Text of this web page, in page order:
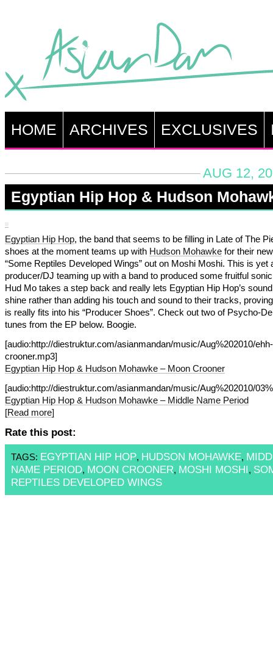
HOME ARCHIVES EXCLUSIVES
AUG 12,
Egyptian Hip Hop & Hudson
Egyptian Hip Hop, the band that seems to be filling in Late of The
shoes at the moment teams up with Hudson Mohawkefor their
“Some Reptiles Developed Wings” out on Moshi Moshi. This is yet
producer/DJ teaming up with a band to produced some fruitful
Hud Mo takes a step back and really lets Egyptian Hip Hop’s
shine rather than adding his touch and sound to their tracks,
is really fits into his “Producer Shoes”. Check out two of Psycho-
tunes from the EP below. Boogie.
[audio:http://diestruktur.com/asianmandan/music/Aug%202010/
crooner.mp3]
Egyptian Hip Hop & Hudson Mohawke – Moon Crooner
[audio:http://diestruktur.com/asianmandan/music/Aug%202010/
Egyptian Hip Hop & Hudson Mohawke – Middle Name Period
[Read more]
Rate this post:
TAGS: EGYPTIAN HIP HOP, HUDSON MOHAWKE,
NAME PERIOD, MOON CROONER, MOSHI MOSHI,
REPTILES DEVELOPED WINGS